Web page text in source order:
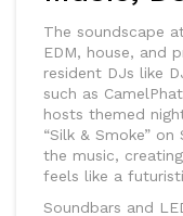
The soundscape
EDM, house, and
resident DJs like
such as CamelPhat
hosts themed
“Silk & Smoke”
the music,
feels like a
Soundbars and